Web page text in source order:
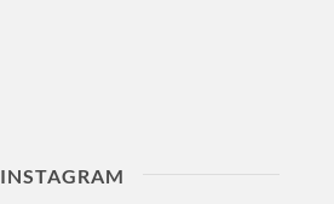
INSTAGRAM